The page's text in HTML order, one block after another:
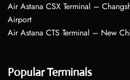
Air Astana CSX Terminal –
Airport
Air Astana CTS Terminal – New
Popular Terminals